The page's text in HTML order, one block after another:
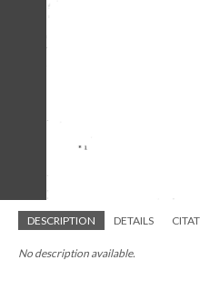
DESCRIPTION DETAILS
No description available.